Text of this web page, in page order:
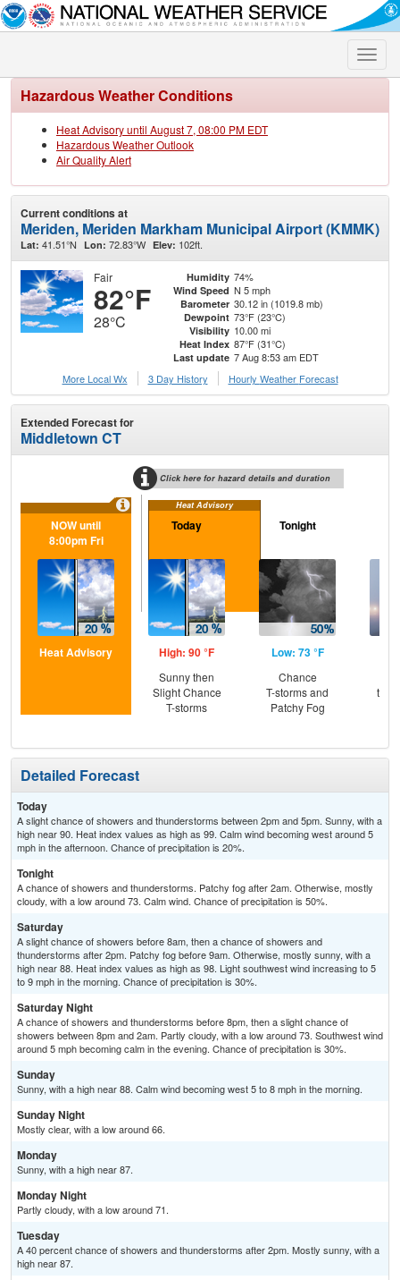
Toggle
Hazardous Weather Conditions
Heat Advisory until August 7, 08:00 PM EDT
Hazardous Weather Outlook
Air Quality Alert
Current conditions at
Meriden, Meriden Markham Municipal Airport (KMMK)
Lat: 41.51°N Lon: 72.83°W Elev: 102ft.
Fair
82°F
28°C
Humidity 74%
Wind Speed N 5 mph
Barometer 30.12 in (1019.8 mb)
Dewpoint 73°F (23°C)
Visibility 10.00 mi
Heat Index 87°F (31°C)
Last update 7 Aug 8:53 am EDT
More Local Wx
3 Day History Hourly Weather Forecast
Extended Forecast for
Middletown CT
Click here for hazard details and duration
Heat Advisory
NOW until
8:00pm Fri
Heat Advisory
Today
High: 90 °F
Sunny then
Slight Chance
T-storms
Tonight
Low: 73 °F
Chance
T-storms and
Patchy Fog
Detailed Forecast
Today
A slight chance of showers and thunderstorms between 2pm and 5pm. Sunny, with a
high near 90. Heat index values as high as 99. Calm wind becoming west around 5
mph in the afternoon. Chance of precipitation is 20%.
Tonight
A chance of showers and thunderstorms. Patchy fog after 2am. Otherwise, mostly
cloudy, with a low around 73. Calm wind. Chance of precipitation is 50%.
Saturday
A slight chance of showers before 8am, then a chance of showers and
thunderstorms after 2pm. Patchy fog before 9am. Otherwise, mostly sunny, with a
high near 88. Heat index values as high as 98. Light southwest wind increasing to 5
to 9 mph in the morning. Chance of precipitation is 30%.
Saturday Night
A chance of showers and thunderstorms before 8pm, then a slight chance of
showers between 8pm and 2am. Partly cloudy, with a low around 73. Southwest wind
around 5 mph becoming calm in the evening. Chance of precipitation is 30%.
Sunday
Sunny, with a high near 88. Calm wind becoming west 5 to 8 mph in the morning.
Sunday Night
Mostly clear, with a low around 66.
Monday
Sunny, with a high near 87.
Monday Night
Partly cloudy, with a low around 71.
Tuesday
A 40 percent chance of showers and thunderstorms after 2pm. Mostly sunny, with a
high near 87.